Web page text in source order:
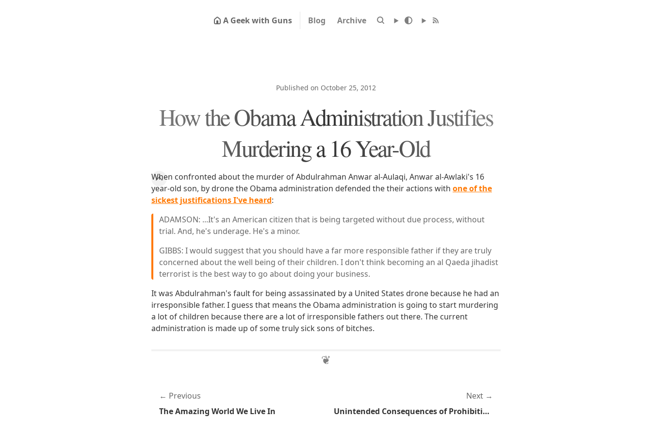
A Geek with Guns Blog Archive
Published on October 25, 2012
How the Obama Administration Justifies
Murdering a 16 Year-Old
When confronted about the murder of Abdulrahman Anwar al-Aulaqi, Anwar al-Awlaki's 16
year-old son, by drone the Obama administration defended the their actions with one of the
sickest justifications I've heard:
ADAMSON: ...It's an American citizen that is being targeted without due process, without
trial. And, he's underage. He's a minor.
GIBBS: I would suggest that you should have a far more responsible father if they are truly
concerned about the well being of their children. I don't think becoming an al Qaeda jihadist
terrorist is the best way to go about doing your business.
It was Abdulrahman's fault for being assassinated by a United States drone because he had an
irresponsible father. I guess that means the Obama administration is going to start murdering
a lot of children because there are a lot of irresponsible fathers out there. The current
administration is made up of some truly sick sons of bitches.
Previous
The Amazing World We Live In
Next
Unintended Consequences of Prohibitions Against Texting While Driving